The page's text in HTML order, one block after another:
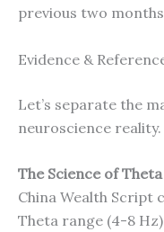
previous two
Evidence &
Let’s separate the
neuroscience reality.
The Science of
China Wealth Script
Theta range (4-8